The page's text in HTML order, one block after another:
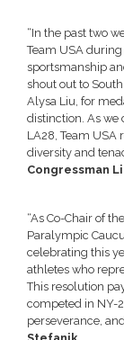
“In the past two
Team USA
sportsmanship
shout out to South
Alysa Liu, for
distinction. As
LA28, Team
diversity and
Congressman
“As Co-Chair of
Paralympic
celebrating this
athletes who
This resolution
competed in NY-
perseverance,